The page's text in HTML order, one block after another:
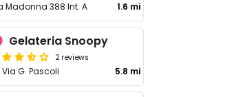
Madonna 388 Int. A 1.6 mi
Gelateria Snoopy
2 reviews
Via G. Pascoli 5.8 mi